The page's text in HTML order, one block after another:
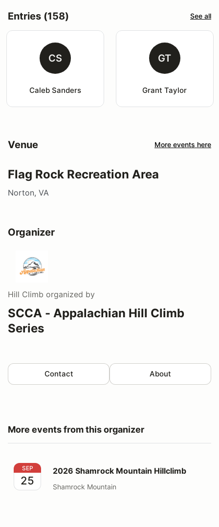
Entries (158) See all
CS
Caleb Sanders
GT
Grant Taylor
Venue More events here
Flag Rock Recreation Area
Norton, VA
Organizer
Hill Climb organized by
SCCA - Appalachian Hill Climb
Series
Contact About
More events from this organizer
2026 Shamrock Mountain Hillclimb
SEP
25
2026 Shamrock Mountain Hillclimb
Shamrock Mountain